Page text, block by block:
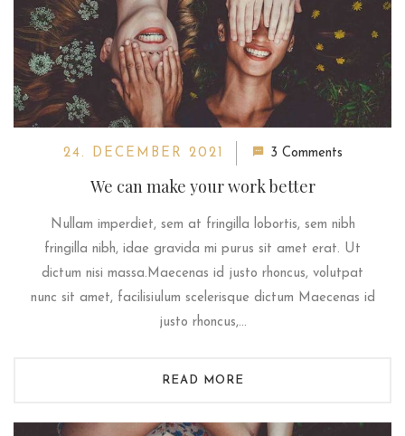
24. DECEMBER 2021 3 Comments
We can make your work better
Nullam imperdiet, sem at fringilla lobortis, sem nibh
fringilla nibh, idae gravida mi purus sit amet erat. Ut
dictum nisi massa.Maecenas id justo rhoncus, volutpat
nunc sit amet, facilisiulum scelerisque dictum Maecenas id
justo rhoncus,...
READ MORE